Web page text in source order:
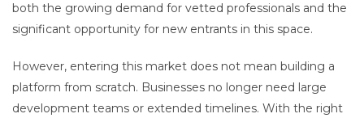
both the growing demand for vetted professionals and the
significant opportunity for new entrants in this space.
However, entering this market does not mean building a
platform from scratch. Businesses no longer need large
development teams or extended timelines. With the right